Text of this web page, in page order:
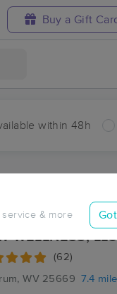
Buy a Gift
within 48h
& more
WELLNESS, LLC
(62)
WV 25669 7.4